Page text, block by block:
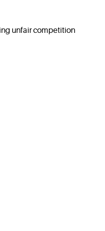
unfair competition